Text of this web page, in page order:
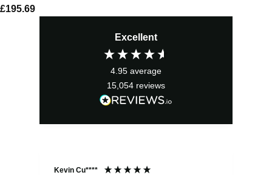
£195.69
Excellent
4.95 average
15,054 reviews
Kevin Cu****